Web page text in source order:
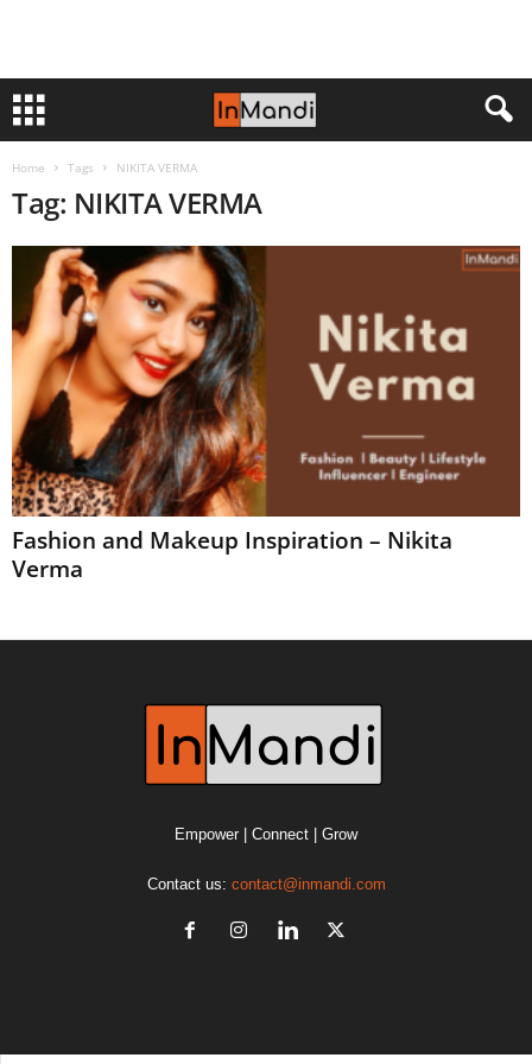
Home Tags NIKITA VERMA
Tag: NIKITA VERMA
Fashion and Makeup Inspiration – Nikita
Verma
Empower | Connect | Grow
Contact us: contact@inmandi.com